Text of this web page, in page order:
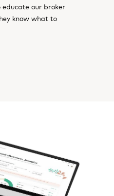
our broker
know what to